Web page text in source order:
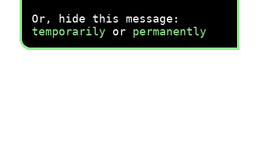
Or, hide this message:
temporarily or permanently